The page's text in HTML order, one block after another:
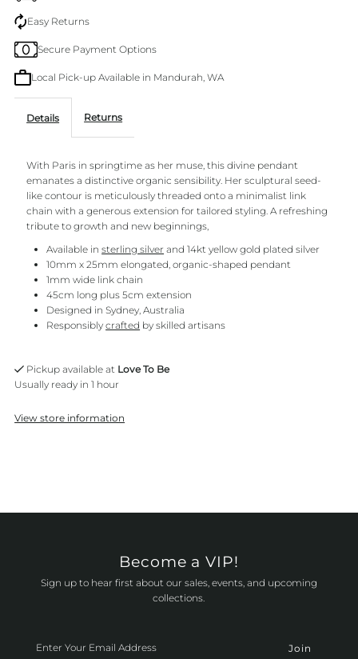
Necklace
Easy Returns
Secure Payment Options
Local Pick-up Available in Mandurah, WA
Details Returns
With Paris in springtime as her muse, this divine pendant
emanates a distinctive organic sensibility. Her sculptural seed-
like contour is meticulously threaded onto a minimalist link
chain with a generous extension for tailored styling. A refreshing
tribute to growth and new beginnings,
Available in sterling silver and 14kt yellow gold plated silver
10mm x 25mm elongated, organic-shaped pendant
1mm wide link chain
45cm long plus 5cm extension
Designed in Sydney, Australia
Responsibly crafted by skilled artisans
Pickup available at Love To Be
Usually ready in 1 hour
View store information
Become a VIP!
Sign up to hear first about our sales, events, and upcoming
collections.
Your